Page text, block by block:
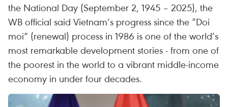
the National Day (September 2, 1945 – 2025), the
WB official said Vietnam’s progress since the “Doi
moi” (renewal) process in 1986 is one of the world’s
most remarkable development stories - from one of
the poorest in the world to a vibrant middle-income
economy in under four decades.